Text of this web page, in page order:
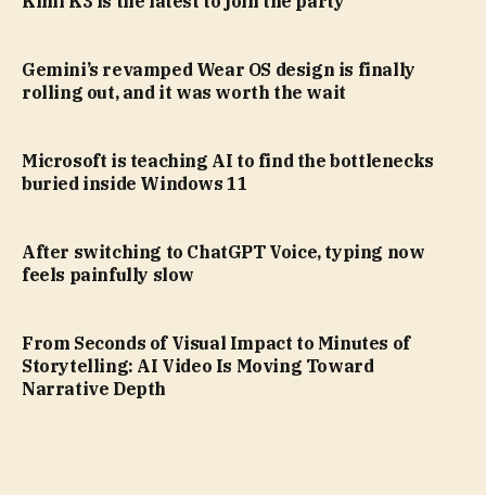
Gemini’s revamped Wear OS design is finally
rolling out, and it was worth the wait
Microsoft is teaching AI to find the bottlenecks
buried inside Windows 11
After switching to ChatGPT Voice, typing now
feels painfully slow
From Seconds of Visual Impact to Minutes of
Storytelling: AI Video Is Moving Toward
Narrative Depth